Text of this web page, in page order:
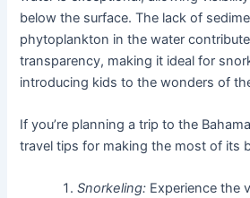
below the surface. The lack of
phytoplankton in the water
transparency, making it ideal for
introducing kids to the wonders of
If you’re planning a trip to the
travel tips for making the most of its
Snorkeling: Experience the